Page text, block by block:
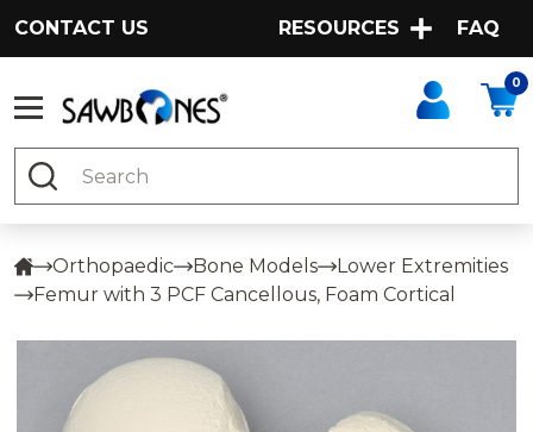
CONTACT US RESOURCES FAQ
0
Search
Orthopaedic Bone Models
Lower Extremities
Femur with 3 PCF Cancellous, Foam Cortical